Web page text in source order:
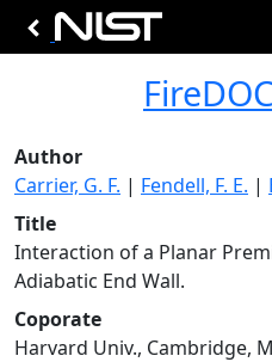
Author
Carrier, G. F. | Fendell, F. E. |
Title
Interaction of a Planar
Adiabatic End Wall.
Coporate
Harvard Univ., Cambridge,